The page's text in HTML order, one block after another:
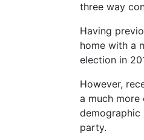
three way
Having
home with a
election in
However,
a much
party.